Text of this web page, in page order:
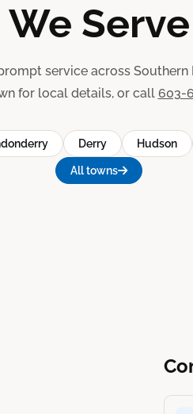
We Serve
service across Southern
for local details, or call 603-
Derry Hudson
All towns